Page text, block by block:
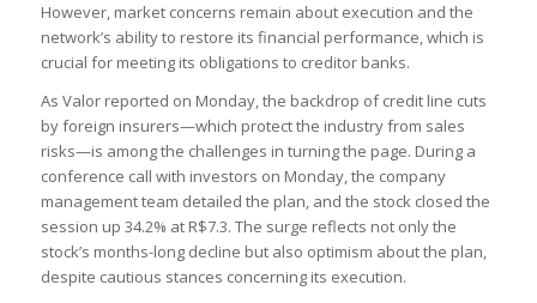
However, market concerns remain about execution and the
network’s ability to restore its financial performance, which is
crucial for meeting its obligations to creditor banks.
As Valor reported on Monday, the backdrop of credit line cuts
by foreign insurers—which protect the industry from sales
risks—is among the challenges in turning the page. During a
conference call with investors on Monday, the company
management team detailed the plan, and the stock closed the
session up 34.2% at R$7.3. The surge reflects not only the
stock’s months-long decline but also optimism about the plan,
despite cautious stances concerning its execution.